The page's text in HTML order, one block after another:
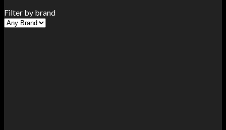
Filter by brand